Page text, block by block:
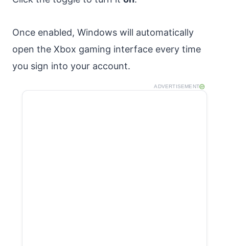
Once enabled, Windows will automatically
open the Xbox gaming interface every time
you sign into your account.
ADVERTISEMENT